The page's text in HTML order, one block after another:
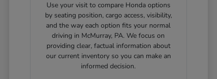
Use your visit to compare Honda options
by seating position, cargo access, visibility,
and the way each option fits your normal
driving in McMurray, PA. We focus on
providing clear, factual information about
our current inventory so you can make an
informed decision.